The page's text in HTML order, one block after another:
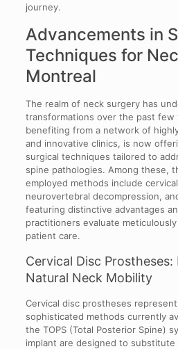
journey.
Advancements in
Techniques for
Montreal
The realm of neck surgery has
transformations over the past few
benefiting from a network of
and innovative clinics, is now
surgical techniques tailored to
spine pathologies. Among these,
employed methods include
neurovertebral decompression,
featuring distinctive advantages
practitioners evaluate
patient care.
Cervical Disc Prostheses:
Natural Neck Mobility
Cervical disc prostheses
sophisticated methods currently
the TOPS (Total Posterior Spine)
implant are designed to